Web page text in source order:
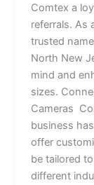
Comtex a
referrals. As
trusted
North New
mind and
sizes.
Cameras
business
offer
be tailored
different